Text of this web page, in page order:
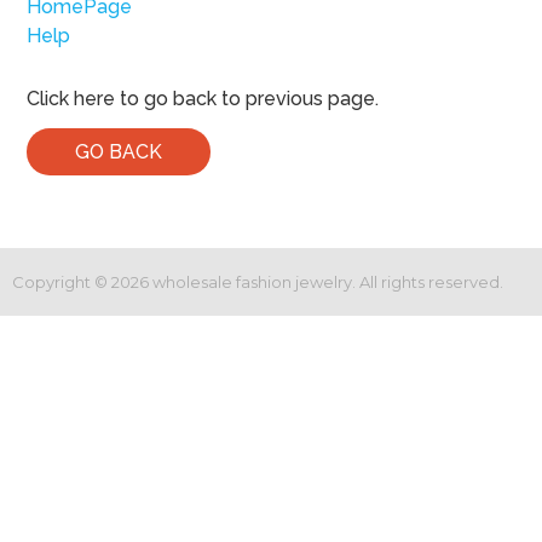
HomePage
Help
Click here to go back to previous page.
GO BACK
Copyright © 2026wholesale fashion jewelry. All rights reserved.